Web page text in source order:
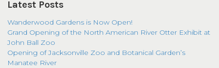
Latest Posts
Wanderwood Gardens is Now Open!
Grand Opening of the North American River Otter Exhibit at
John Ball Zoo
Opening of Jacksonville Zoo and Botanical Garden’s
Manatee River